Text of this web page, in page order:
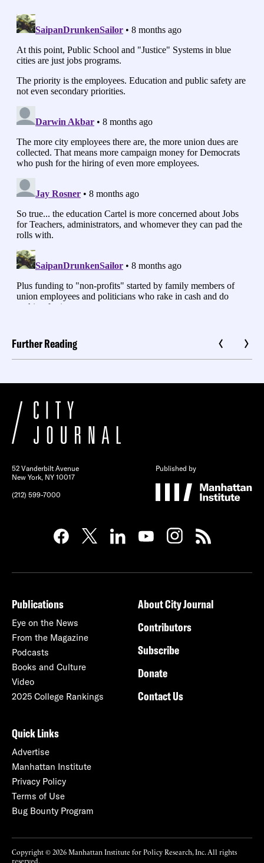
Further Reading
52 Vanderbilt Avenue
New York, NY 10017
(212) 599-7000
Published by
Publications
Eye on the News
From the Magazine
Podcasts
Books and Culture
Video
2025 College Rankings
About City Journal
Contributors
Subscribe
Donate
Contact Us
Quick Links
Advertise
Manhattan Institute
Privacy Policy
Terms of Use
Bug Bounty Program
Copyright © 2026 Manhattan Institute for Policy Research, Inc. All rights
reserved.